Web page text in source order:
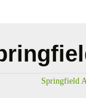
Springfield